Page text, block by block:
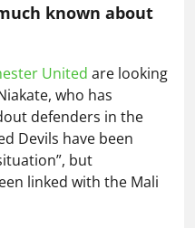
known about
United are looking
who has
defenders in the
Devils have been
but
linked with the Mali